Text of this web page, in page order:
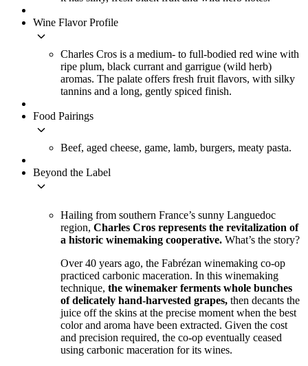
Wine Flavor Profile
keyboard_arrow_down
Charles Cros is a medium- to full-bodied red wine with
ripe plum, black currant and garrigue (wild herb)
aromas. The palate offers fresh fruit flavors, with silky
tannins and a long, gently spiced finish.
Food Pairings
keyboard_arrow_down
Beef, aged cheese, game, lamb, burgers, meaty pasta.
Beyond the Label
keyboard_arrow_down
Hailing from southern France’s sunny Languedoc
region, Charles Cros represents the revitalization of
a historic winemaking cooperative. What’s the story?
Over 40 years ago, the Fabrézan winemaking co-op
practiced carbonic maceration. In this winemaking
technique, the winemaker ferments whole bunches
of delicately hand-harvested grapes, then decants the
juice off the skins at the precise moment when the best
color and aroma have been extracted. Given the cost
and precision required, the co-op eventually ceased
using carbonic maceration for its wines.